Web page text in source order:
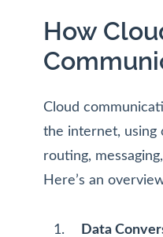
How
Cloud
the internet, using
routing,
Here’s an
Data